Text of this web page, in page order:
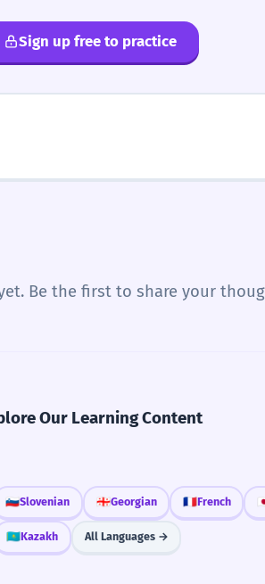
Sign up free to practice
Be the first to share your
Our Learning Content
🇸🇮Slovenian 🇬🇪Georgian 🇫🇷French
🇰🇿Kazakh All Languages →